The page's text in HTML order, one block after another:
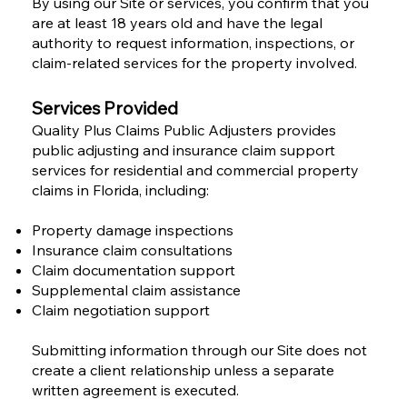
are at least 18 years old and have the legal
authority to request information, inspections, or
claim-related services for the property involved.
Services Provided
Quality Plus Claims Public Adjusters provides
public adjusting and insurance claim support
services for residential and commercial property
claims in Florida, including:
Property damage inspections
Insurance claim consultations
Claim documentation support
Supplemental claim assistance
Claim negotiation support
Submitting information through our Site does not
create a client relationship unless a separate
written agreement is executed.